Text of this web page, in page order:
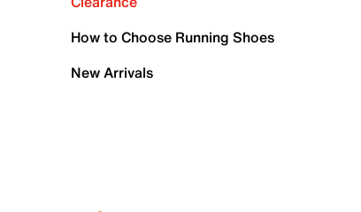
How to Choose Running Shoes
New Arrivals